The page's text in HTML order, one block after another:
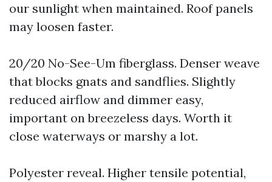
our sunlight when maintained. Roof panels
may loosen faster.
20/20 No-See-Um fiberglass. Denser weave
that blocks gnats and sandflies. Slightly
reduced airflow and dimmer easy,
important on breezeless days. Worth it
close waterways or marshy a lot.
Polyester reveal. Higher tensile potential,